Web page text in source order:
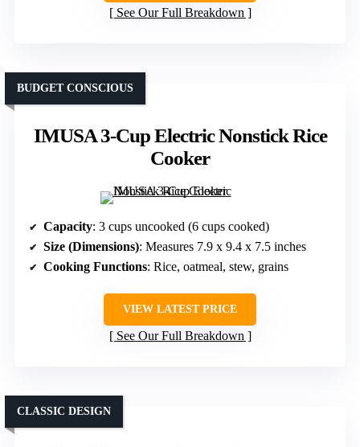
See Our Full Breakdown
IMUSA 3-Cup Electric Nonstick Rice
Cooker
BUDGET CONSCIOUS
Capacity: 3 cups uncooked (6 cups cooked)
Size (Dimensions): Measures 7.9 x 9.4 x 7.5 inches
Cooking Functions: Rice, oatmeal, stew, grains
VIEW LATEST PRICE
See Our Full Breakdown
CLASSIC DESIGN